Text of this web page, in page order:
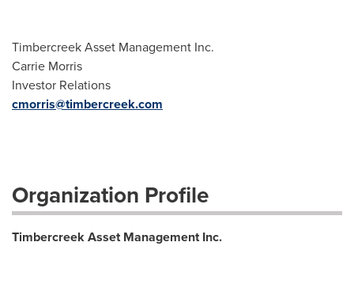
Timbercreek Asset Management Inc.
Carrie Morris
Investor Relations
cmorris@timbercreek.com
Organization Profile
Timbercreek Asset Management Inc.